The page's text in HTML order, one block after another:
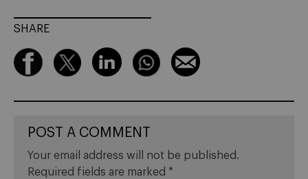
SHARE
POST A COMMENT
Your email address will not be published.
Required fields are marked *